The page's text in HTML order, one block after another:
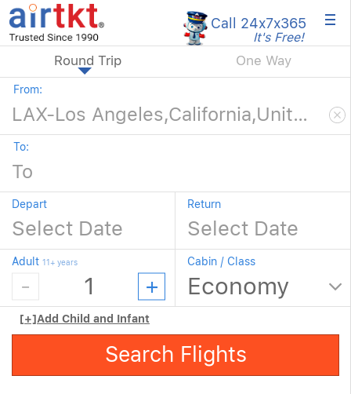
Call 24x7x365
It's Free! ×
Round Trip One Way
From:
To:
Depart Return
Adult 11+ years Cabin / Class
[+]Add Child and Infant
Search Flights